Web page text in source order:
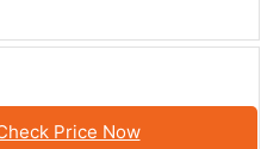
Price Now